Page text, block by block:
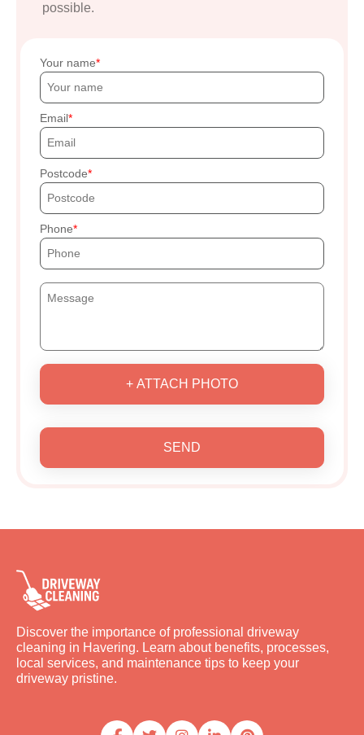
possible.
Your name
Email
Postcode
Phone
+ ATTACH PHOTO
SEND
Discover the importance of professional driveway
cleaning in Havering. Learn about benefits, processes,
local services, and maintenance tips to keep your
driveway pristine.